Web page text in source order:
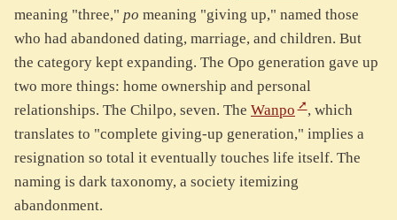
meaning "three," po meaning "giving up," named those
who had abandoned dating, marriage, and children. But
the category kept expanding. The Opo generation gave up
two more things: home ownership and personal
relationships. The Chilpo, seven. The Wanpo
, which
translates to "complete giving-up generation," implies a
resignation so total it eventually touches life itself. The
naming is dark taxonomy, a society itemizing
abandonment.